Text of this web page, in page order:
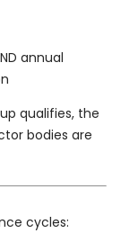
annual
qualifies, the
bodies are
cycles: